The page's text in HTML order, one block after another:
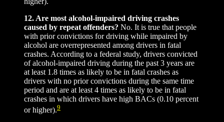
12. Are most alcohol-impaired driving crashes
caused by repeat offenders? No. It is true that people
with prior convictions for driving while impaired by
alcohol are overrepresented among drivers in fatal
crashes. According to a federal study, drivers convicted
of alcohol-impaired driving during the past 3 years are
at least 1.8 times as likely to be in fatal crashes as
drivers with no prior convictions during the same time
period and are at least 4 times as likely to be in fatal
crashes in which drivers have high BACs (0.10 percent
or higher).9